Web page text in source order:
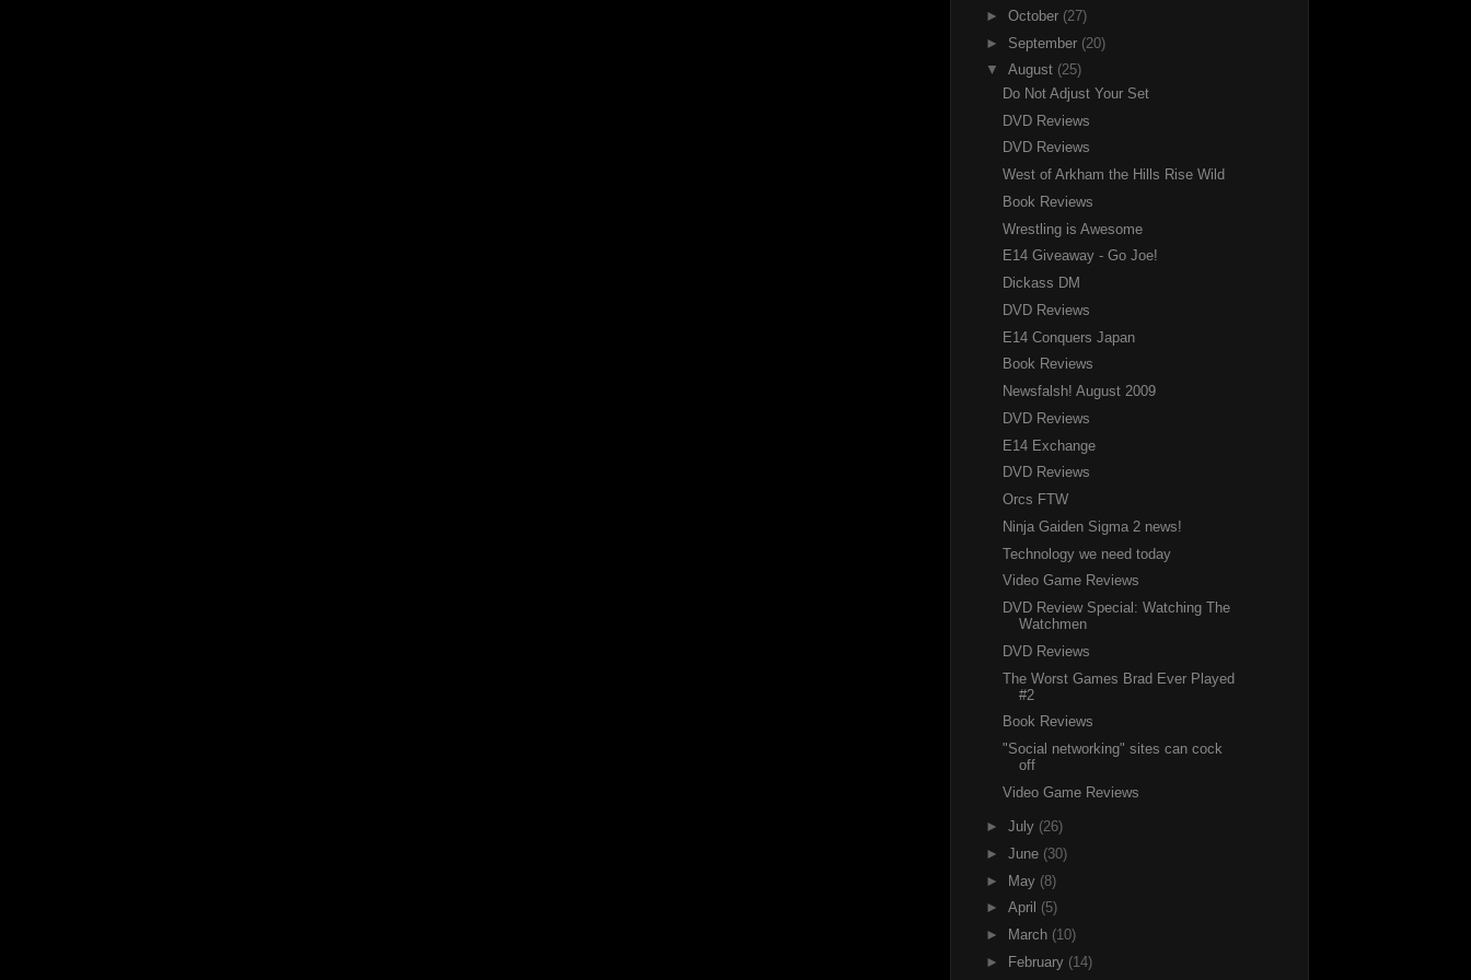
► October (27)
► September (20)
▼ August (25)
Do Not Adjust Your Set
DVD Reviews
DVD Reviews
West of Arkham the Hills Rise Wild
Book Reviews
Wrestling is Awesome
E14 Giveaway - Go Joe!
Dickass DM
DVD Reviews
E14 Conquers Japan
Book Reviews
Newsfalsh! August 2009
DVD Reviews
E14 Exchange
DVD Reviews
Orcs FTW
Ninja Gaiden Sigma 2 news!
Technology we need today
Video Game Reviews
DVD Review Special: Watching The
Watchmen
DVD Reviews
The Worst Games Brad Ever Played
#2
Book Reviews
"Social networking" sites can cock
off
Video Game Reviews
► July (26)
► June (30)
► May (8)
► April (5)
►
March (10)
►
February (14)